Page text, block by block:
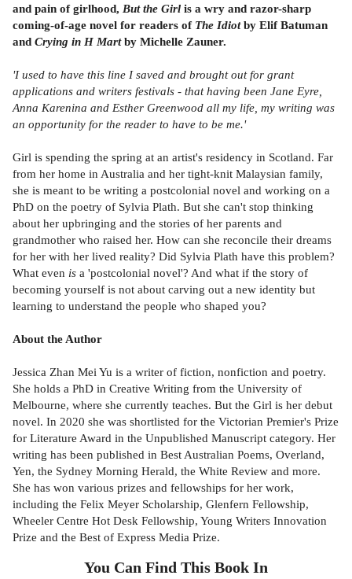
and pain of girlhood, But the Girl is a wry and razor-sharp
coming-of-age novel for readers of The Idiotby Elif Batuman
and Crying in H Martby Michelle Zauner.
'I used to have this line I saved and brought out for grant
applications and writers festivals - that having been Jane Eyre,
Anna Karenina and Esther Greenwood all my life, my writing was
an opportunity for the reader to have to be me.'
Girl is spending the spring at an artist's residency in Scotland. Far
from her home in Australia and her tight-knit Malaysian family,
she is meant to be writing a postcolonial novel and working on a
PhD on the poetry of Sylvia Plath. But she can't stop thinking
about her upbringing and the stories of her parents and
grandmother who raised her. How can she reconcile their dreams
for her with her lived reality? Did Sylvia Plath have this problem?
What even is a 'postcolonial novel'? And what if the story of
becoming yourself is not about carving out a new identity but
learning to understand the people who shaped you?
About the Author
Jessica Zhan Mei Yu is a writer of fiction, nonfiction and poetry.
She holds a PhD in Creative Writing from the University of
Melbourne, where she currently teaches. But the Girl is her debut
novel. In 2020 she was shortlisted for the Victorian Premier's Prize
for Literature Award in the Unpublished Manuscript category. Her
writing has been published in Best Australian Poems, Overland,
Yen, the Sydney Morning Herald, the White Review and more.
She has won various prizes and fellowships for her work,
including the Felix Meyer Scholarship, Glenfern Fellowship,
Wheeler Centre Hot Desk Fellowship, Young Writers Innovation
Prize and the Best of Express Media Prize.
You Can Find This Book In